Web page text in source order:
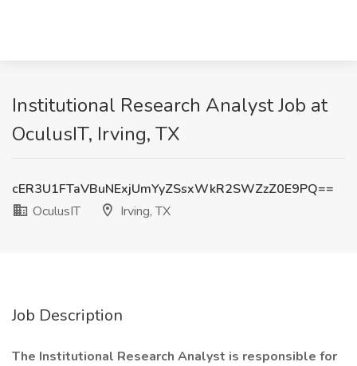
Institutional Research Analyst Job at
OculusIT, Irving, TX
cER3U1FTaVBuNExjUmYyZSsxWkR2SWZzZ0E9PQ==
OculusIT
Irving, TX
Job Description
The Institutional Research Analyst is responsible for